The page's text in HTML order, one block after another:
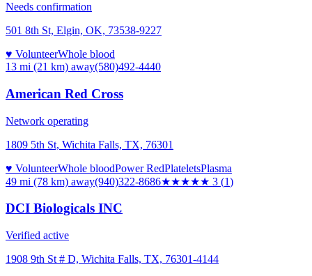
Needs confirmation
501 8th St, Elgin, OK, 73538-9227
♥ VolunteerWhole blood
13 mi (21 km) away(580)492-4440
American Red Cross
Network operating
1809 5th St, Wichita Falls, TX, 76301
♥ VolunteerWhole bloodPower RedPlateletsPlasma
49 mi (78 km) away(940)322-8686★★★★★ 3 (1)
DCI Biologicals INC
Verified active
1908 9th St # D, Wichita Falls, TX, 76301-4144